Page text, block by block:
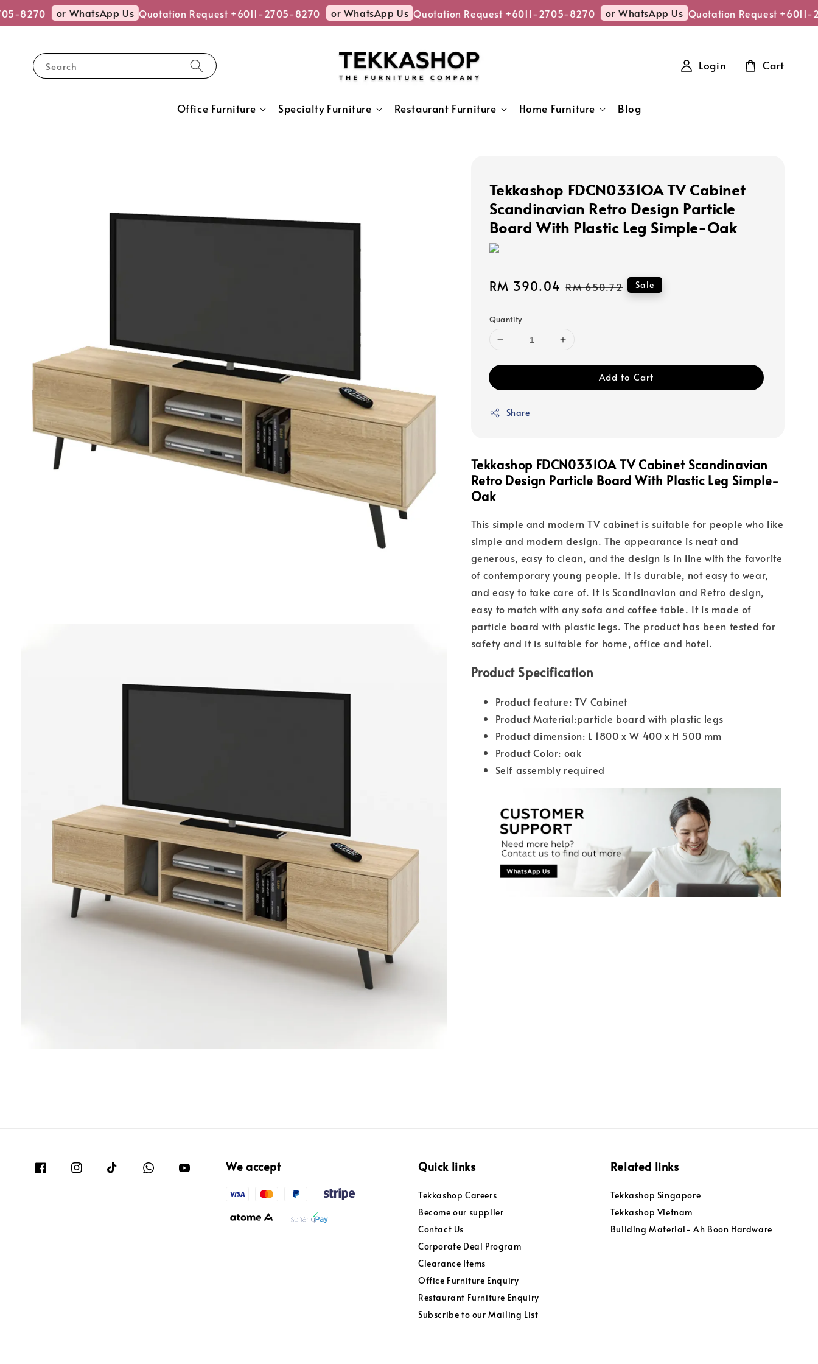
8270 or WhatsApp Us Quotation Request +6011-2705-8270 or WhatsApp Us Quotation Request +6011-2705-8270 or WhatsApp Us Quotation Request +6011-
Search
Office Furniture Specialty Furniture Restaurant Furniture Home Furniture Blog
Login Cart
Tekkashop FDCN0331OA TV Cabinet
Scandinavian Retro Design Particle
Board With Plastic Leg Simple-Oak
Sale
RM 390.04 Regular
RM 650.72 Sale
Quantity
Add to Cart
Share
Tekkashop FDCN0331OA TV Cabinet Scandinavian
Retro Design Particle Board With Plastic Leg Simple-
Oak
This simple and modern TV cabinet is suitable for people who like
simple and modern design. The appearance is neat and
generous, easy to clean, and the design is in line with the favorite
of contemporary young people. It is durable, not easy to wear,
and easy to take care of. It is Scandinavian and Retro design,
easy to match with any sofa and coffee table. It is made of
particle board with plastic legs. The product has been tested for
safety and it is suitable for home, office and hotel.
Product Specification
Product feature: TV Cabinet
Product Material:particle board with plastic legs
Product dimension: L 1800 x W 400 x H 500 mm
Product Color: oak
Self assembly required
We accept Quick links
Tekkashop Careers
Become our supplier
Contact Us
Corporate Deal Program
Clearance Items
Office Furniture Enquiry
Restaurant Furniture Enquiry
Subscribe to our Mailing List
Related links
Tekkashop Singapore
Tekkashop Vietnam
Building Material- Ah Boon Hardware